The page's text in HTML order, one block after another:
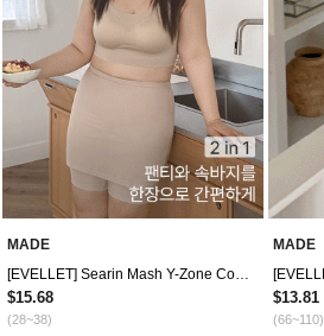
MADE
$15.68
(28~38)
MADE
$13.81
(66~110)